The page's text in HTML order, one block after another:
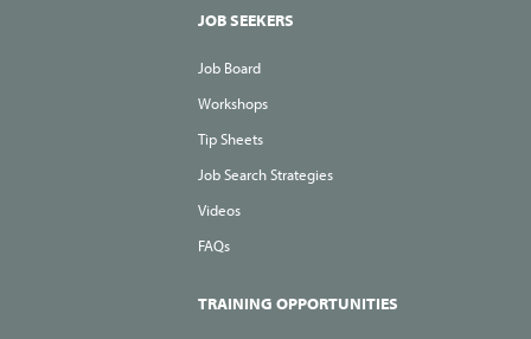
JOB SEEKERS
Job Board
Workshops
Tip Sheets
Job Search Strategies
Videos
FAQs
TRAINING OPPORTUNITIES